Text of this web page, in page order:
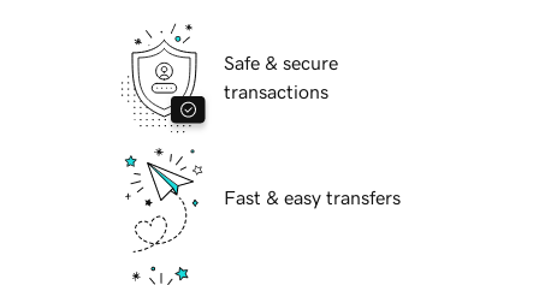
Safe & secure
transactions
Fast & easy transfers